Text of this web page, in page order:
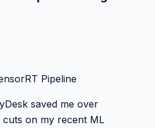
Pipeline
saved me over
on my recent ML